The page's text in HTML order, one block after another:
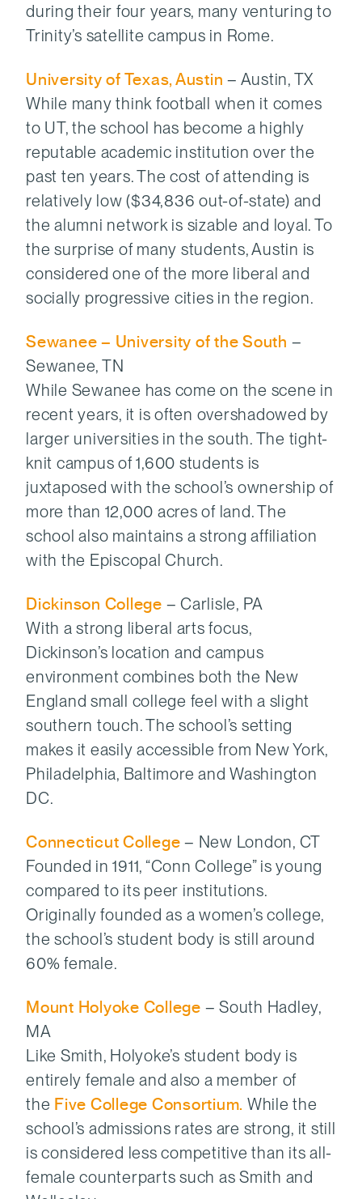
during their four years, many venturing to
Trinity’s satellite campus in Rome.
University of Texas, Austin – Austin, TX
While many think football when it comes
to UT, the school has become a highly
reputable academic institution over the
past ten years. The cost of attending is
relatively low ($34,836 out-of-state) and
the alumni network is sizable and loyal. To
the surprise of many students, Austin is
considered one of the more liberal and
socially progressive cities in the region.
Sewanee – University of the South –
Sewanee, TN
While Sewanee has come on the scene in
recent years, it is often overshadowed by
larger universities in the south. The tight-
knit campus of 1,600 students is
juxtaposed with the school’s ownership of
more than 12,000 acres of land. The
school also maintains a strong affiliation
with the Episcopal Church.
Dickinson College – Carlisle, PA
With a strong liberal arts focus,
Dickinson’s location and campus
environment combines both the New
England small college feel with a slight
southern touch. The school’s setting
makes it easily accessible from New York,
Philadelphia, Baltimore and Washington
DC.
Connecticut College – New London, CT
Founded in 1911, “Conn College” is young
compared to its peer institutions.
Originally founded as a women’s college,
the school’s student body is still around
60% female.
Mount Holyoke College – South Hadley,
MA
Like Smith, Holyoke’s student body is
entirely female and also a member of
the Five College Consortium. While the
school’s admissions rates are strong, it still
is considered less competitive than its all-
female counterparts such as Smith and